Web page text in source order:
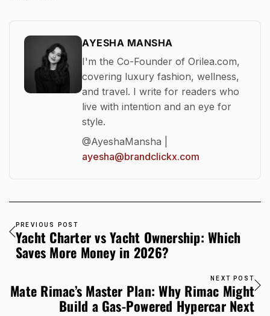
AYESHA MANSHA
I'm the Co-Founder of Orilea.com,
covering luxury fashion, wellness,
and travel. I write for readers who
live with intention and an eye for
style.
@AyeshaMansha |
ayesha@brandclickx.com
PREVIOUS POST
Yacht Charter vs Yacht Ownership: Which
Saves More Money in 2026?
NEXT POST
Mate Rimac’s Master Plan: Why Rimac Might
Build a Gas-Powered Hypercar Next